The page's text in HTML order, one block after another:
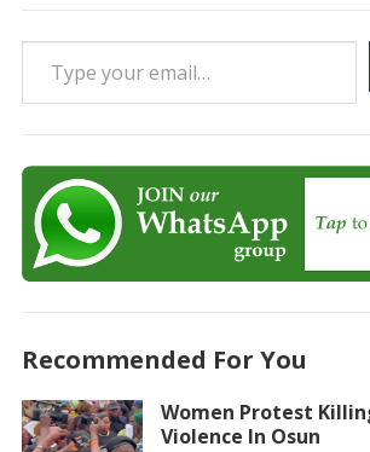
Type your email…
Recommended For You
Women Protest
Violence In Osun